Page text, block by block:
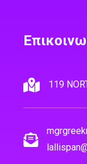
119